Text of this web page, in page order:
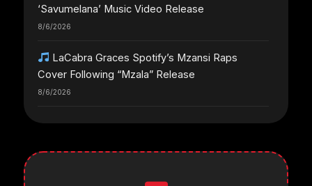
‘Savumelana’ Music Video Release
8/6/2026
LaCabra Graces Spotify’s Mzansi Raps
Cover Following “Mzala” Release
8/6/2026
LaCabra Earns Another Major Spotify